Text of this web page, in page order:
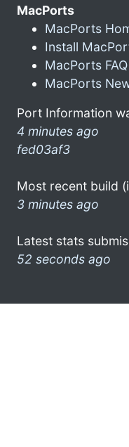
MacPorts
MacPorts
Install
MacPorts FAQ
MacPorts
Port Information
4 minutes ago
fed03af3
Most recent build
3 minutes ago
Latest stats
52 seconds ago